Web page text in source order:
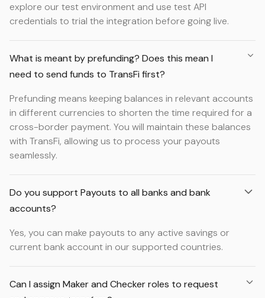
explore our test environment and use test API
credentials to trial the integration before going live.
What is meant by prefunding? Does this mean I
need to send funds to TransFi first?
Prefunding means keeping balances in relevant accounts
in different currencies to shorten the time required for a
cross-border payment. You will maintain these balances
with TransFi, allowing us to process your payouts
seamlessly.
Do you support Payouts to all banks and bank
accounts?
Yes, you can make payouts to any active savings or
current bank account in our supported countries.
Can I assign Maker and Checker roles to request